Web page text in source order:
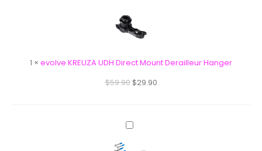
UDH
Direct
Derailleur
1 × evolve KREUZA UDH Direct Mount Derailleur Hanger
$59.90 $29.90
evolve